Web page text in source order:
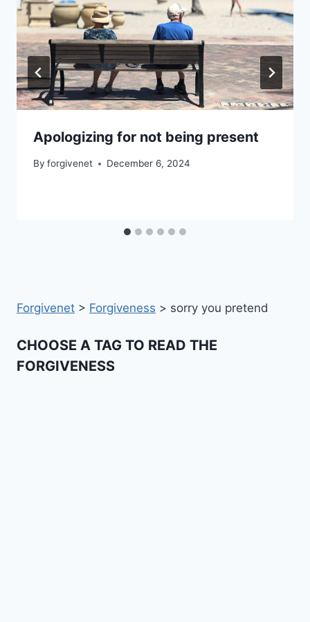
Apologizing for not being present
By forgivenet December 6, 2024
Forgivenet > Forgiveness > sorry you pretend
CHOOSE A TAG TO READ THE
FORGIVENESS